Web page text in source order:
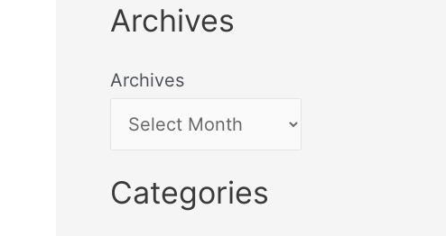
Archives
Archives
Categories